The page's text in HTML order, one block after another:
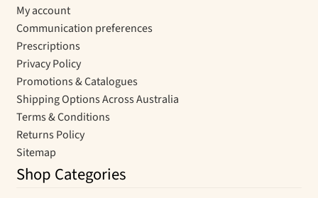
My account
Communication preferences
Prescriptions
Privacy Policy
Promotions & Catalogues
Shipping Options Across Australia
Terms & Conditions
Returns Policy
Sitemap
Shop Categories